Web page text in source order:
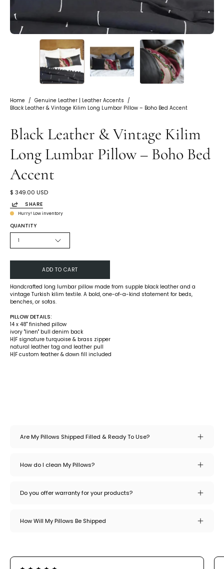
Home / Genuine Leather | Leather Accents
/
Black Leather & Vintage Kilim Long Lumbar Pillow – Boho Bed Accent
Black Leather & Vintage Kilim
Long Lumbar Pillow – Boho Bed
Accent
$ 349.00 USD
SHARE
Hurry! Low inventory
QUANTITY
1
ADD TO CART
Handcrafted long lumbar pillow made from supple black leather and a
vintage Turkish kilim textile. A bold, one-of-a-kind statement for beds,
benches, or sofas.
PILLOW DETAILS:
14 x 48" finished pillow
ivory "linen" bull denim back
H|F signature turquoise & brass zipper
natural leather tag and leather pull
H|F custom feather & down fill included
Are My Pillows Shipped Filled & Ready To Use?
How do I clean My Pillows?
Do you offer warranty for your products?
How Will My Pillows Be Shipped